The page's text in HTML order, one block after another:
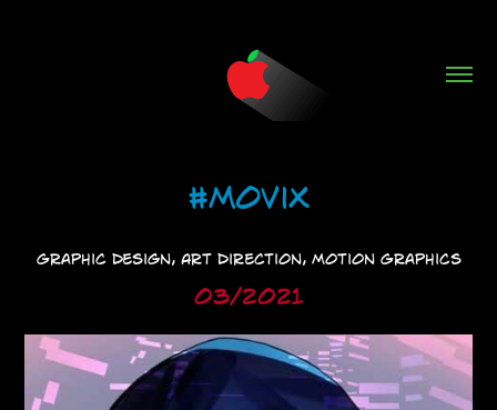
#MoviX
Graphic Design, Art Direction, Motion Graphics
03/2021